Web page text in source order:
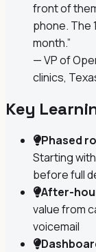
front of
phone. The
month.”
— VP of
clinics,
Key
Phased
Starting
before full
After-
value from
voicemail